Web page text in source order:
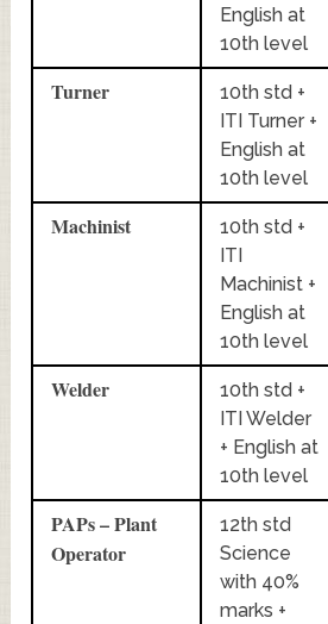
English at
10th level
Turner
10th std +
ITI Turner +
English at
10th level
Machinist
10th std +
ITI
Machinist +
English at
10th level
Welder
10th std +
ITI Welder
+ English at
10th level
PAPs – Plant
Operator
12th std
Science
with 40%
marks +